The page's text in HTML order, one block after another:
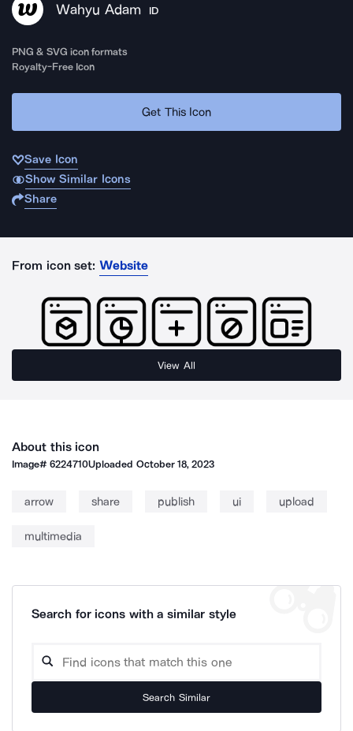
Wahyu Adam ID
PNG & SVG icon formats
Royalty-Free Icon
Get This Icon
Save Icon
Show Similar Icons
Share
From icon set: Website
View All
About this icon
Image#6224710Uploaded October 18, 2023
arrow share publish ui upload
multimedia
Search for icons with a similar style
Search Similar